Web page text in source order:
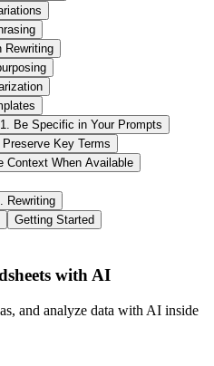
Rewriting
1. Be Specific in Your Prompts
Preserve Key Terms
Context When Available
Rewriting
Getting Started
with AI
and analyze data with AI inside